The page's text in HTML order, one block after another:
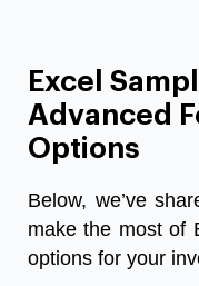
Excel
Advanced
Options
Below, we’ve
make the most of
options for your